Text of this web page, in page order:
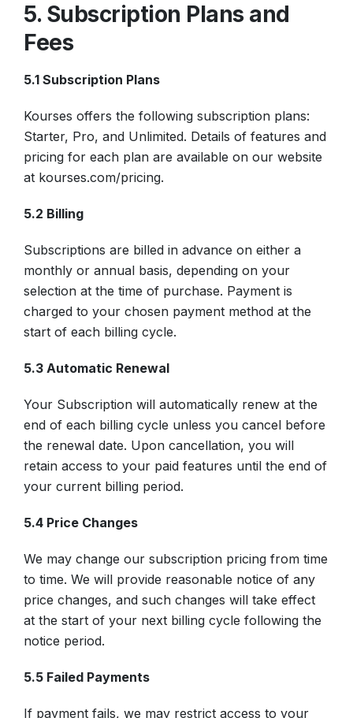
5. Subscription Plans and
Fees
5.1 Subscription Plans
Kourses offers the following subscription plans:
Starter, Pro, and Unlimited. Details of features and
pricing for each plan are available on our website
at kourses.com/pricing.
5.2 Billing
Subscriptions are billed in advance on either a
monthly or annual basis, depending on your
selection at the time of purchase. Payment is
charged to your chosen payment method at the
start of each billing cycle.
5.3 Automatic Renewal
Your Subscription will automatically renew at the
end of each billing cycle unless you cancel before
the renewal date. Upon cancellation, you will
retain access to your paid features until the end of
your current billing period.
5.4 Price Changes
We may change our subscription pricing from time
to time. We will provide reasonable notice of any
price changes, and such changes will take effect
at the start of your next billing cycle following the
notice period.
5.5 Failed Payments
If payment fails, we may restrict access to your